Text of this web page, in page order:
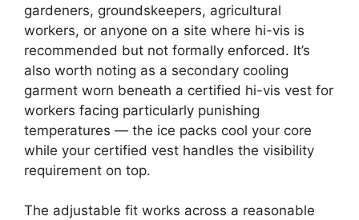
gardeners, groundskeepers, agricultural
workers, or anyone on a site where hi-vis is
recommended but not formally enforced. It’s
also worth noting as a secondary cooling
garment worn beneath a certified hi-vis vest for
workers facing particularly punishing
temperatures — the ice packs cool your core
while your certified vest handles the visibility
requirement on top.
The adjustable fit works across a reasonable